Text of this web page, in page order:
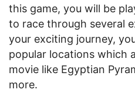
this game, you will be
to race through several
your exciting journey,
popular locations which
movie like Egyptian
more.